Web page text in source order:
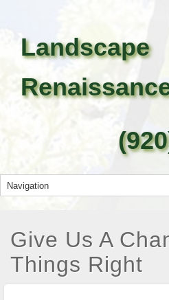
Landscape
Give Us A
Things Right